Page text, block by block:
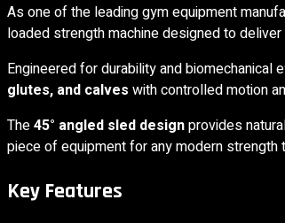
As one of the leading gym equipment
loaded strength machine designed to
Engineered for durability and
glutes, and calves with controlled motion
The45° angled sled designprovides
piece of equipment for any modern strength
Key Features